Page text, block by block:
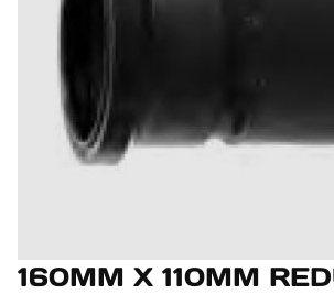
160MM X 110MM